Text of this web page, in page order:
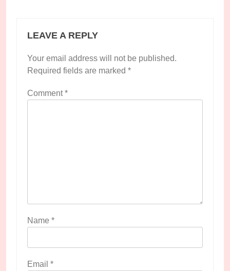
LEAVE A REPLY
Your email address will not be published.
Required fields are marked *
Comment*
Name *
Email *